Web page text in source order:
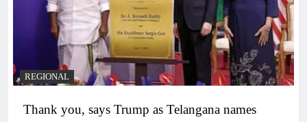
REGIONAL
Thank you, says Trump as Telangana names